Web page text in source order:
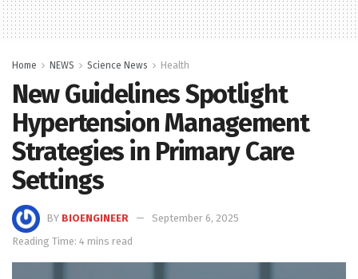
Home NEWS Science News Health
New Guidelines Spotlight
Hypertension Management
Strategies in Primary Care
Settings
BY BIOENGINEER
September 6, 2025
Reading Time: 4 mins read